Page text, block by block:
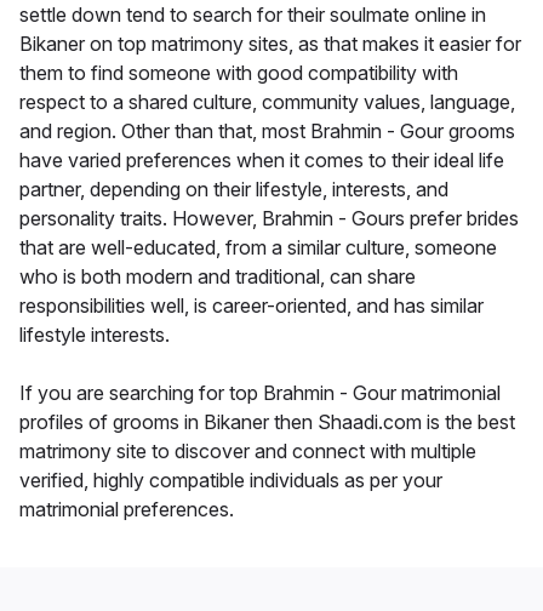
settle down tend to search for their soulmate online in
Bikaner on top matrimony sites, as that makes it easier for
them to find someone with good compatibility with
respect to a shared culture, community values, language,
and region. Other than that, most Brahmin - Gour grooms
have varied preferences when it comes to their ideal life
partner, depending on their lifestyle, interests, and
personality traits. However, Brahmin - Gours prefer brides
that are well-educated, from a similar culture, someone
who is both modern and traditional, can share
responsibilities well, is career-oriented, and has similar
lifestyle interests.
If you are searching for top Brahmin - Gour matrimonial
profiles of grooms in Bikaner then Shaadi.com is the best
matrimony site to discover and connect with multiple
verified, highly compatible individuals as per your
matrimonial preferences.